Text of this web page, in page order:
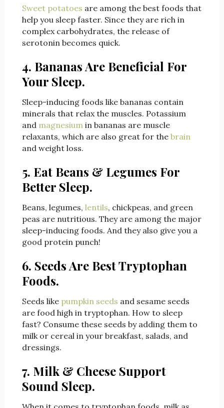
Sweet potatoes are among the best foods that
help you sleep faster. Since they are rich in
complex carbohydrates, the release of
serotonin becomes quick.
4. Bananas Are Beneficial For
Your Sleep.
Sleep-inducing foods like bananas contain
minerals that relax the muscles. Potassium
and magnesiumin bananas are muscle
relaxants, which are also great for the brain
and weight loss.
5. Eat Beans & Legumes For
Better Sleep.
Beans, legumes, lentils, chickpeas, and green
peas are nutritious. They are among the major
sleep-inducing foods. And they also give you a
good protein punch!
6. Seeds Are Best Tryptophan
Foods.
Seeds like pumpkin seeds and sesame seeds
are food high in tryptophan. How to sleep
fast? Consume these seeds by adding them to
milk or cereal in your breakfast, salads, and
dressings.
7. Milk & Cheese Support
Sound Sleep.